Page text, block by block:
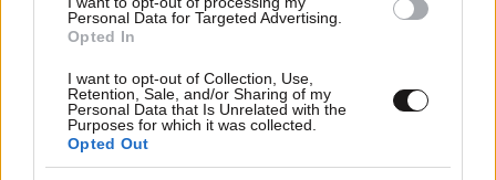
Personal Data for Targeted Advertising.
Opted In
I want to opt-out of Collection, Use,
Retention, Sale, and/or Sharing of my
Personal Data that Is Unrelated with the
Purposes for which it was collected.
Opted Out